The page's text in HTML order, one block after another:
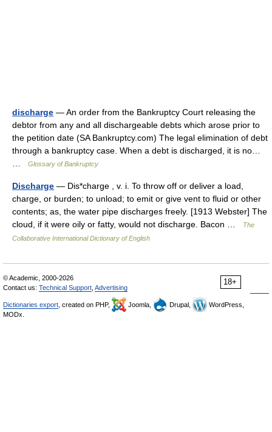
discharge — An order from the Bankruptcy Court releasing the
debtor from any and all dischargeable debts which arose prior to
the petition date (SA Bankruptcy.com) The legal elimination of debt
through a bankruptcy case. When a debt is discharged, it is no…
Glossary of Bankruptcy
Discharge — Dis*charge , v. i. To throw off or deliver a load,
charge, or burden; to unload; to emit or give vent to fluid or other
contents; as, the water pipe discharges freely. [1913 Webster] The
cloud, if it were oily or fatty, would not discharge. Bacon …
The
Collaborative International Dictionary of English
18+
© Academic, 2000-2026
Contact us: Technical Support Advertising
Dictionaries export , created on PHP, Joomla, Drupal,
WordPress,
MODx.